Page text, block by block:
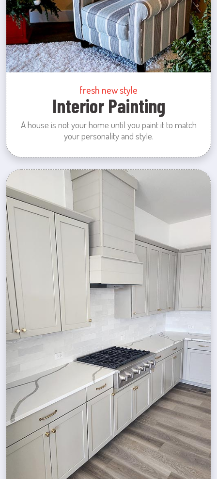
fresh new style
Interior Painting
A house is not your home until you paint it to match
your personality and style.